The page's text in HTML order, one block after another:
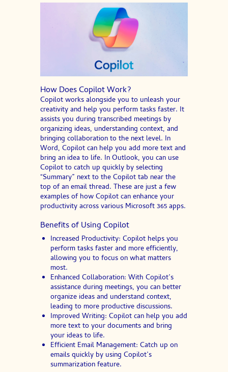
How Does Copilot Work?
Copilot works alongside you to unleash your
creativity and help you perform tasks faster. It
assists you during transcribed meetings by
organizing ideas, understanding context, and
bringing collaboration to the next level. In
Word, Copilot can help you add more text and
bring an idea to life. In Outlook, you can use
Copilot to catch up quickly by selecting
“Summary” next to the Copilot tab near the
top of an email thread. These are just a few
examples of how Copilot can enhance your
productivity across various Microsoft 365 apps.
Benefits of Using Copilot
Increased Productivity: Copilot helps you
perform tasks faster and more efficiently,
allowing you to focus on what matters
most.
Enhanced Collaboration: With Copilot’s
assistance during meetings, you can better
organize ideas and understand context,
leading to more productive discussions.
Improved Writing: Copilot can help you add
more text to your documents and bring
your ideas to life.
Efficient Email Management: Catch up on
emails quickly by using Copilot’s
summarization feature.